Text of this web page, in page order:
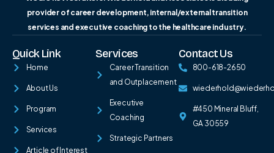
provider of career development, internal/external transition
services and executive coaching to the healthcare industry.
Quick Link
Home
About Us
Program
Services
Article of Interest
Services
Career Transition
and Outplacement
Executive
Coaching
Strategic Partners
Contact Us
800-618-2650
#450 Mineral Bluff,
GA 30559